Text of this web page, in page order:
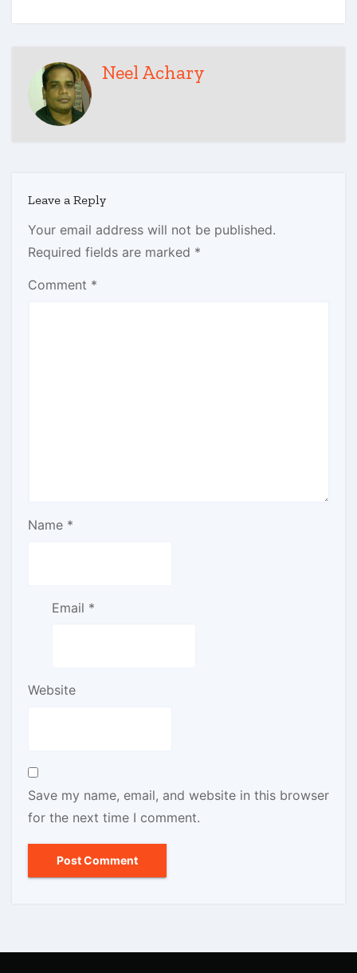
Neel Achary
Leave a Reply
Your email address will not be published.
Required fields are marked *
Comment *
Name *
Email *
Website
Save my name, email, and website in this browser
for the next time I comment.